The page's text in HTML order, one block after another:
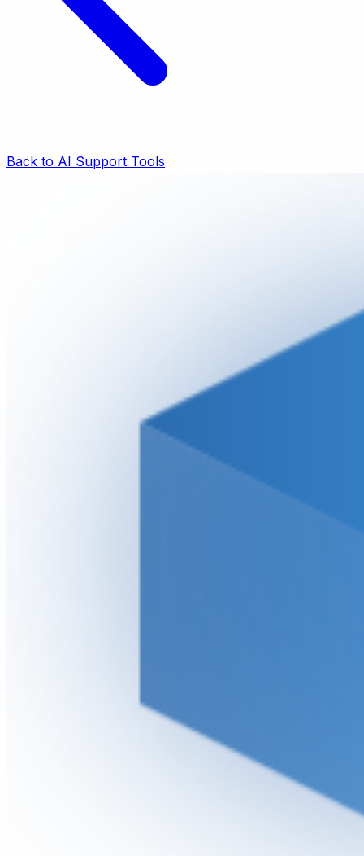
Back to AI Support Tools